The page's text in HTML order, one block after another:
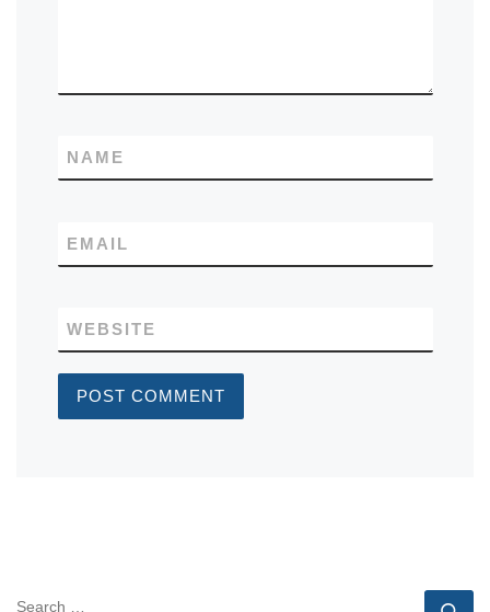
NAME
EMAIL
WEBSITE
SEARCH